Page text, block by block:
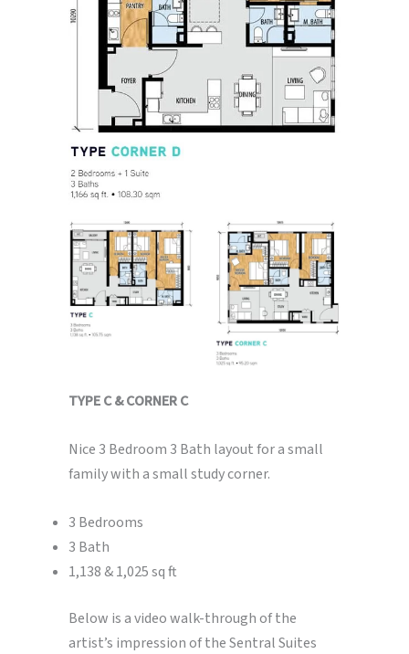
TYPE C & CORNER C
Nice 3 Bedroom 3 Bath layout for a small
family with a small study corner.
3 Bedrooms
3 Bath
1,138 & 1,025 sq ft
Below is a video walk-through of the
artist’s impression of the Sentral Suites